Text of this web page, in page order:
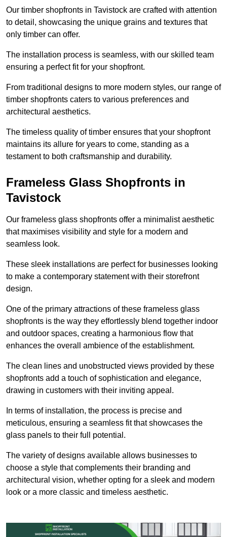
Our timber shopfronts in Tavistock are crafted with attention
to detail, showcasing the unique grains and textures that
only timber can offer.
The installation process is seamless, with our skilled team
ensuring a perfect fit for your shopfront.
From traditional designs to more modern styles, our range of
timber shopfronts caters to various preferences and
architectural aesthetics.
The timeless quality of timber ensures that your shopfront
maintains its allure for years to come, standing as a
testament to both craftsmanship and durability.
Frameless Glass Shopfronts in
Tavistock
Our frameless glass shopfronts offer a minimalist aesthetic
that maximises visibility and style for a modern and
seamless look.
These sleek installations are perfect for businesses looking
to make a contemporary statement with their storefront
design.
One of the primary attractions of these frameless glass
shopfronts is the way they effortlessly blend together indoor
and outdoor spaces, creating a harmonious flow that
enhances the overall ambience of the establishment.
The clean lines and unobstructed views provided by these
shopfronts add a touch of sophistication and elegance,
drawing in customers with their inviting appeal.
In terms of installation, the process is precise and
meticulous, ensuring a seamless fit that showcases the
glass panels to their full potential.
The variety of designs available allows businesses to
choose a style that complements their branding and
architectural vision, whether opting for a sleek and modern
look or a more classic and timeless aesthetic.